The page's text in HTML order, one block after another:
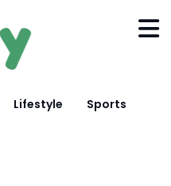
Lifestyle Sports